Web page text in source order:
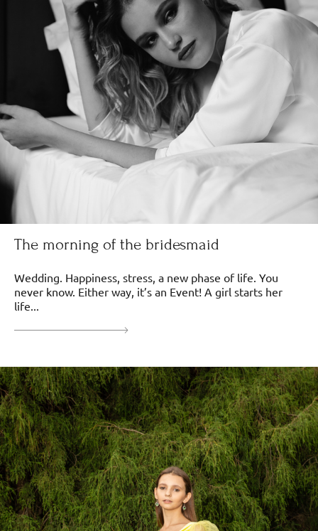
The morning of the bridesmaid
Wedding. Happiness, stress, a new phase of life. You
never know. Either way, it’s an Event! A girl starts her
life...